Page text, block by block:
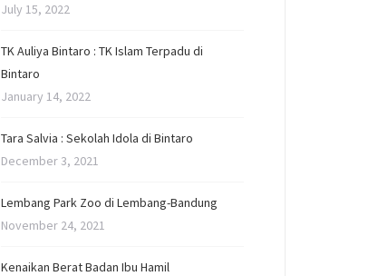
July 15, 2022
TK Auliya Bintaro : TK Islam Terpadu di
Bintaro
January 14, 2022
Tara Salvia : Sekolah Idola di Bintaro
December 3, 2021
Lembang Park Zoo di Lembang-Bandung
November 24, 2021
Kenaikan Berat Badan Ibu Hamil